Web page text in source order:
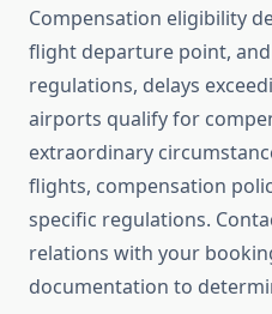
Compensation eligibility
flight departure point, and
regulations, delays
airports qualify for
extraordinary
flights, compensation
specific regulations.
relations with your
documentation to